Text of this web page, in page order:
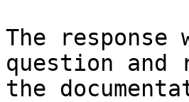
The
question and
the